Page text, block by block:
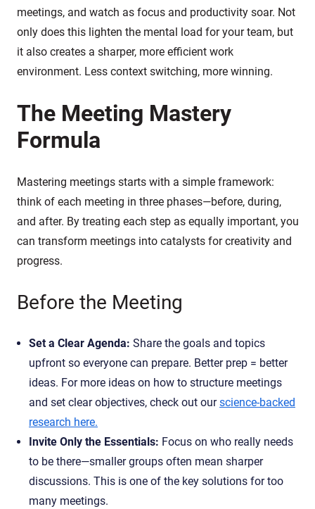
meetings, and watch as focus and productivity soar. Not
only does this lighten the mental load for your team, but
it also creates a sharper, more efficient work
environment. Less context switching, more winning.
The Meeting Mastery
Formula
Mastering meetings starts with a simple framework:
think of each meeting in three phases—before, during,
and after. By treating each step as equally important, you
can transform meetings into catalysts for creativity and
progress.
Before the Meeting
Set a Clear Agenda: Share the goals and topics
upfront so everyone can prepare. Better prep = better
ideas. For more ideas on how to structure meetings
and set clear objectives, check out ourscience-backed
research here.
Invite Only the Essentials: Focus on who really needs
to be there—smaller groups often mean sharper
discussions. This is one of the key solutions for too
many meetings.